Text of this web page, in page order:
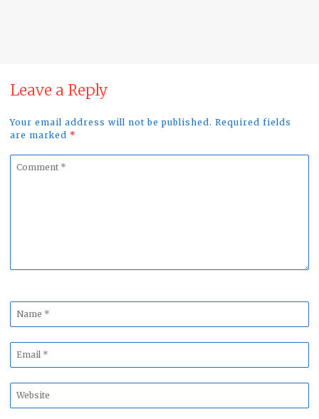
Leave a Reply
Your email address will not be published. Required fields
are marked *
Comment
Name
*
Email
*
Website
*